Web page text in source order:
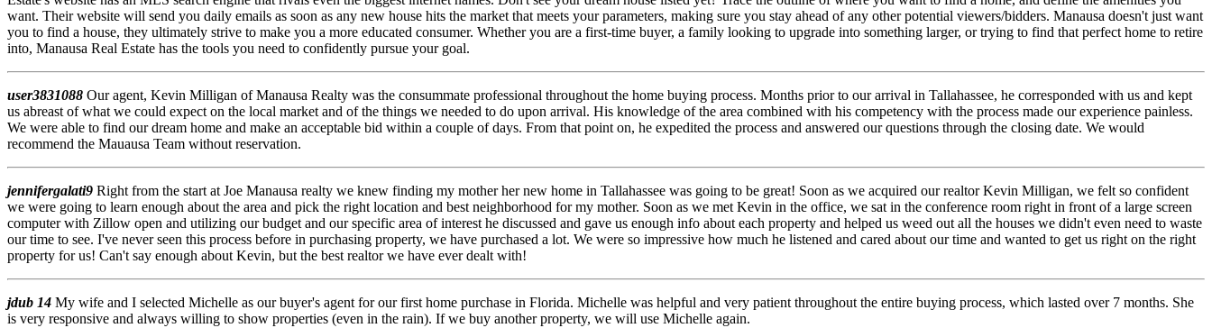
want. Their website will send you daily emails as soon as any new house hits the market that meets your parameters, making sure you stay ahead of any other potential viewers/bidders. Manausa doesn't just want
you to find a house, they ultimately strive to make you a more educated consumer. Whether you are a first-time buyer, a family looking to upgrade into something larger, or trying to find that perfect home to retire
into, Manausa Real Estate has the tools you need to confidently pursue your goal.
user3831088 Our agent, Kevin Milligan of Manausa Realty was the consummate professional throughout the home buying process. Months prior to our arrival in Tallahassee, he corresponded with us and kept
us abreast of what we could expect on the local market and of the things we needed to do upon arrival. His knowledge of the area combined with his competency with the process made our experience painless.
We were able to find our dream home and make an acceptable bid within a couple of days. From that point on, he expedited the process and answered our questions through the closing date. We would
recommend the Mauausa Team without reservation.
jennifergalati9 Right from the start at Joe Manausa realty we knew finding my mother her new home in Tallahassee was going to be great! Soon as we acquired our realtor Kevin Milligan, we felt so confident
we were going to learn enough about the area and pick the right location and best neighborhood for my mother. Soon as we met Kevin in the office, we sat in the conference room right in front of a large screen
computer with Zillow open and utilizing our budget and our specific area of interest he discussed and gave us enough info about each property and helped us weed out all the houses we didn't even need to waste
our time to see. I've never seen this process before in purchasing property, we have purchased a lot. We were so impressive how much he listened and cared about our time and wanted to get us right on the right
property for us! Can't say enough about Kevin, but the best realtor we have ever dealt with!
jdub 14 My wife and I selected Michelle as our buyer's agent for our first home purchase in Florida. Michelle was helpful and very patient throughout the entire buying process, which lasted over 7 months. She
is very responsive and always willing to show properties (even in the rain). If we buy another property, we will use Michelle again.